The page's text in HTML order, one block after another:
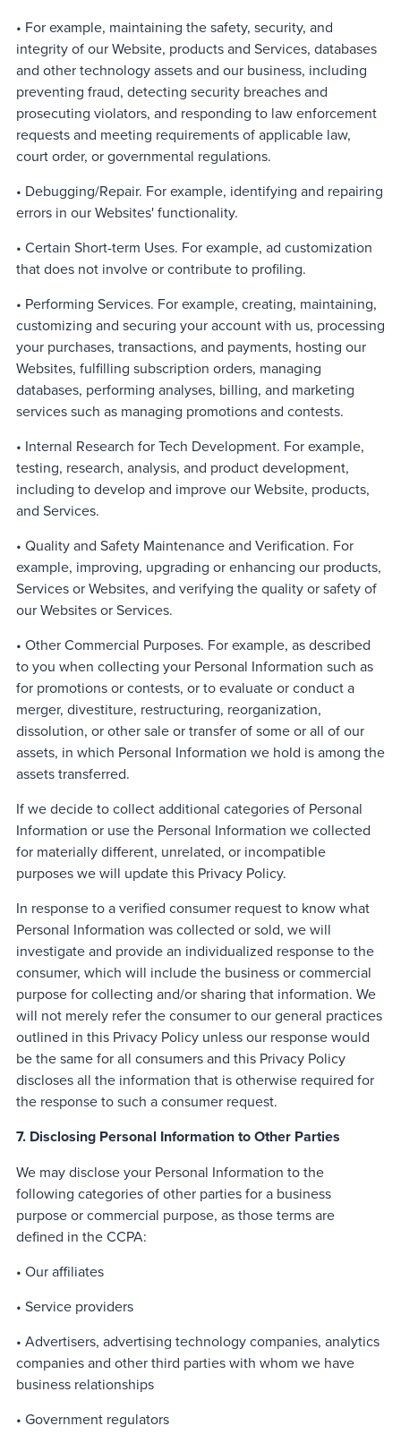
• For example, maintaining the safety, security, and
integrity of our Website, products and Services, databases
and other technology assets and our business, including
preventing fraud, detecting security breaches and
prosecuting violators, and responding to law enforcement
requests and meeting requirements of applicable law,
court order, or governmental regulations.
• Debugging/Repair. For example, identifying and repairing
errors in our Websites' functionality.
• Certain Short-term Uses. For example, ad customization
that does not involve or contribute to profiling.
• Performing Services. For example, creating, maintaining,
customizing and securing your account with us, processing
your purchases, transactions, and payments, hosting our
Websites, fulfilling subscription orders, managing
databases, performing analyses, billing, and marketing
services such as managing promotions and contests.
• Internal Research for Tech Development. For example,
testing, research, analysis, and product development,
including to develop and improve our Website, products,
and Services.
• Quality and Safety Maintenance and Verification. For
example, improving, upgrading or enhancing our products,
Services or Websites, and verifying the quality or safety of
our Websites or Services.
• Other Commercial Purposes. For example, as described
to you when collecting your Personal Information such as
for promotions or contests, or to evaluate or conduct a
merger, divestiture, restructuring, reorganization,
dissolution, or other sale or transfer of some or all of our
assets, in which Personal Information we hold is among the
assets transferred.
If we decide to collect additional categories of Personal
Information or use the Personal Information we collected
for materially different, unrelated, or incompatible
purposes we will update this Privacy Policy.
In response to a verified consumer request to know what
Personal Information was collected or sold, we will
investigate and provide an individualized response to the
consumer, which will include the business or commercial
purpose for collecting and/or sharing that information. We
will not merely refer the consumer to our general practices
outlined in this Privacy Policy unless our response would
be the same for all consumers and this Privacy Policy
discloses all the information that is otherwise required for
the response to such a consumer request.
7. Disclosing Personal Information to Other Parties
We may disclose your Personal Information to the
following categories of other parties for a business
purpose or commercial purpose, as those terms are
defined in the CCPA:
• Our affiliates
• Service providers
• Advertisers, advertising technology companies, analytics
companies and other third parties with whom we have
business relationships
• Government regulators